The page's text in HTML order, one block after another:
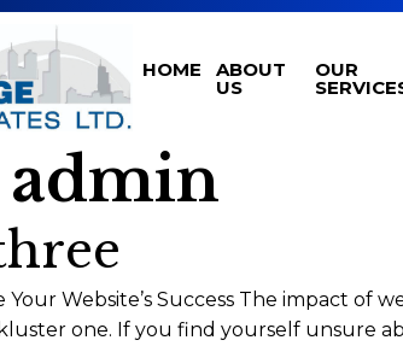
HOME ABOUT
US
OUR
admin
Your Website’s Success The impact
one. If you find yourself unsure